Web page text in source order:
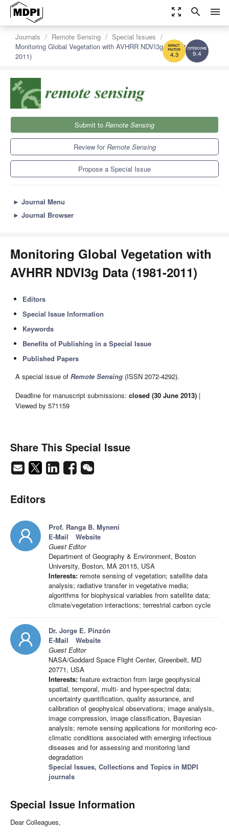
zoom_out_map search menu
9.4
4.3
Journals Remote Sensing
Special Issues
Monitoring Global Vegetation with AVHRR NDVI3g Data (1981-
2011)
Submit to Remote Sensing
Review forRemote Sensing
Propose a Special Issue
► Journal Menu
► Journal Browser
Monitoring Global Vegetation with
AVHRR NDVI3g Data (1981-2011)
Editors
Special Issue Information
Keywords
Benefits of Publishing in a Special Issue
Published Papers
A special issue of Remote Sensing (ISSN 2072-4292).
Deadline for manuscript submissions: closed (30 June 2013) |
Viewed by 571159
Share This Special Issue
Editors
Prof. Ranga B. Myneni
E-Mail
Website
Guest Editor
Department of Geography & Environment, Boston
University, Boston, MA 20115, USA
Interests: remote sensing of vegetation; satellite data
analysis; radiative transfer in vegetative media;
algorithms for biophysical variables from satellite data;
climate/vegetation interactions; terrestrial carbon cycle
Dr. Jorge E. Pinzón
E-Mail
Website
Guest Editor
NASA/Goddard Space Flight Center, Greenbelt, MD
20771, USA
Interests: feature extraction from large geophysical
spatial, temporal, multi- and hyper-spectral data;
uncertainty quantification, quality assurance, and
calibration of geophysical observations; image analysis,
image compression, image classification, Bayesian
analysis; remote sensing applications for monitoring eco-
climatic conditions associated with emerging infectious
diseases and for assessing and monitoring land
degradation
Special Issues, Collections and Topics in MDPI
journals
Special Issue Information
Dear Colleagues,